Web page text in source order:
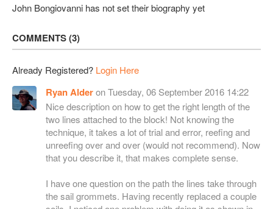
John Bongiovanni has not set their biography yet
COMMENTS 3
Already Registered? Login Here
Ryan Alderon Tuesday, 06 September 2016 14:22
Nice description on how to get the right length of the
two lines attached to the block! Not knowing the
technique, it takes a lot of trial and error, reefing and
unreefing over and over (would not recommend). Now
that you describe it, that makes complete sense.
I have one question on the path the lines take through
the sail grommets. Having recently replaced a couple